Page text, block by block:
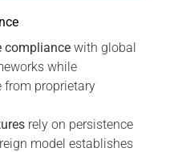
compliance with global
while
from proprietary
rely on persistence
model establishes